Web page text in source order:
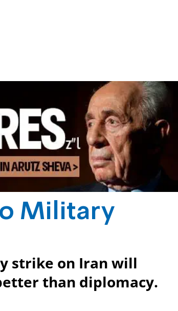
Military
strike on Iran will
than diplomacy.